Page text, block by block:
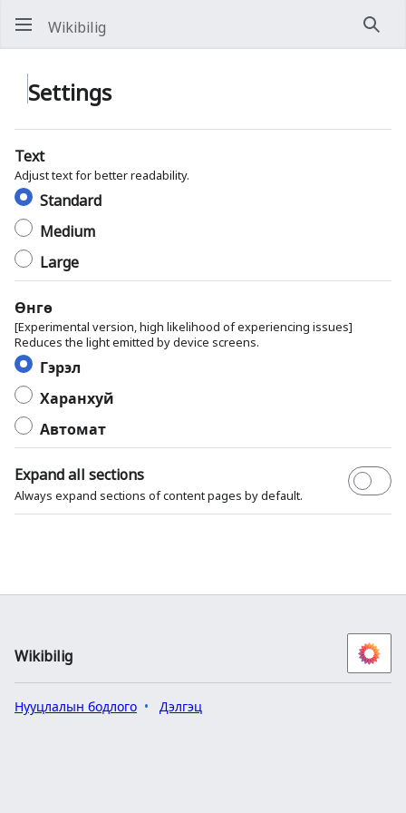
Wikibilig
Settings
Text
Adjust text for better readability.
Standard
Medium
Large
Өнгө
[Experimental version, high likelihood of experiencing issues]
Reduces the light emitted by device screens.
Гэрэл
Харанхуй
Автомат
Expand all sections
Always expand sections of content pages by default.
Wikibilig
Нууцлалын бодлого Дэлгэц